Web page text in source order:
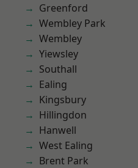
Greenford
Wembley Park
Wembley
Yiewsley
Southall
Ealing
Kingsbury
Hillingdon
Hanwell
West Ealing
Brent Park